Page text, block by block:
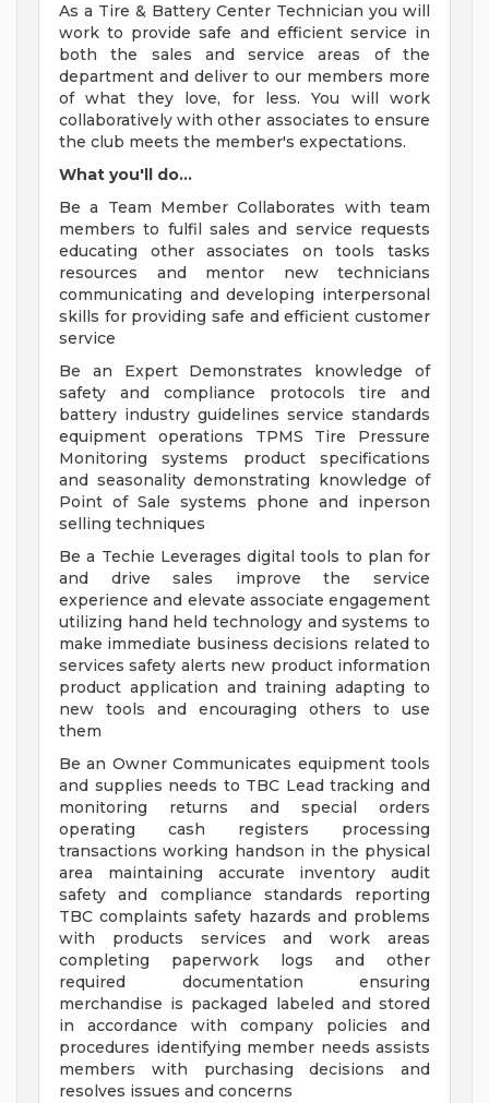
As a Tire & Battery Center Technician you will
work to provide safe and efficient service in
both the sales and service areas of the
department and deliver to our members more
of what they love, for less. You will work
collaboratively with other associates to ensure
the club meets the member's expectations.
What you'll do...
Be a Team Member Collaborates with team
members to fulfil sales and service requests
educating other associates on tools tasks
resources and mentor new technicians
communicating and developing interpersonal
skills for providing safe and efficient customer
service
Be an Expert Demonstrates knowledge of
safety and compliance protocols tire and
battery industry guidelines service standards
equipment operations TPMS Tire Pressure
Monitoring systems product specifications
and seasonality demonstrating knowledge of
Point of Sale systems phone and inperson
selling techniques
Be a Techie Leverages digital tools to plan for
and drive sales improve the service
experience and elevate associate engagement
utilizing hand held technology and systems to
make immediate business decisions related to
services safety alerts new product information
product application and training adapting to
new tools and encouraging others to use
them
Be an Owner Communicates equipment tools
and supplies needs to TBC Lead tracking and
monitoring returns and special orders
operating cash registers processing
transactions working handson in the physical
area maintaining accurate inventory audit
safety and compliance standards reporting
TBC complaints safety hazards and problems
with products services and work areas
completing paperwork logs and other
required documentation ensuring
merchandise is packaged labeled and stored
in accordance with company policies and
procedures identifying member needs assists
members with purchasing decisions and
resolves issues and concerns